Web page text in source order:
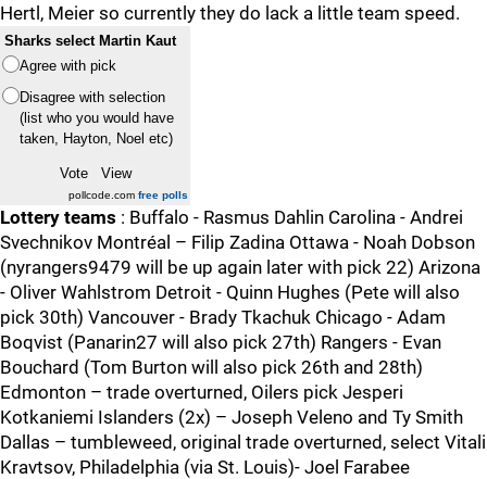
Hertl, Meier so currently they do lack a little team speed.
Sharks select Martin Kaut
Agree with pick
Disagree with selection
(list who you would have
taken, Hayton, Noel etc)
pollcode.com free polls
Lottery teams : Buffalo - Rasmus Dahlin Carolina - Andrei
Svechnikov Montréal – Filip Zadina Ottawa - Noah Dobson
(nyrangers9479 will be up again later with pick 22) Arizona
- Oliver Wahlstrom Detroit - Quinn Hughes (Pete will also
pick 30th) Vancouver - Brady Tkachuk Chicago - Adam
Boqvist (Panarin27 will also pick 27th) Rangers - Evan
Bouchard (Tom Burton will also pick 26th and 28th)
Edmonton – trade overturned, Oilers pick Jesperi
Kotkaniemi Islanders (2x) – Joseph Veleno and Ty Smith
Dallas – tumbleweed, original trade overturned, select Vitali
Kravtsov, Philadelphia (via St. Louis)- Joel Farabee